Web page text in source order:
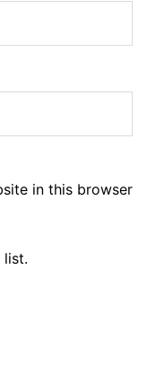
in this browser
list.